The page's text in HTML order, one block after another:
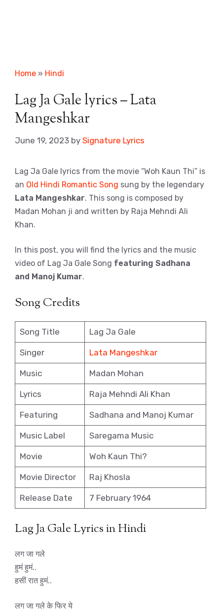
Home » Hindi
Lag Ja Gale lyrics – Lata
Mangeshkar
June 19, 2023 by Signature Lyrics
Lag Ja Gale lyrics from the movie “Woh Kaun Thi” is
an Old Hindi Romantic Song sung by the legendary
Lata Mangeshkar. This song is composed by
Madan Mohan ji and written by Raja Mehndi Ali
Khan.
In this post, you will find the lyrics and the music
video of Lag Ja Gale Song featuring Sadhana
and Manoj Kumar.
Song Credits
Song Title Lag Ja Gale
Singer Lata Mangeshkar
Music Madan Mohan
Lyrics Raja Mehndi Ali Khan
Featuring Sadhana and Manoj Kumar
Music Label Saregama Music
Movie Woh Kaun Thi?
Movie Director Raj Khosla
Release Date 7 February 1964
Lag Ja Gale Lyrics in Hindi
लग जा गले
हुमं हुमं..
हसीं रात हुमं..
लग जा गले के फिर ये